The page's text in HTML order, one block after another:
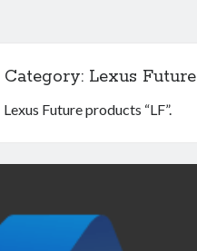
Category: Lexus Future
Lexus Future products “LF”.